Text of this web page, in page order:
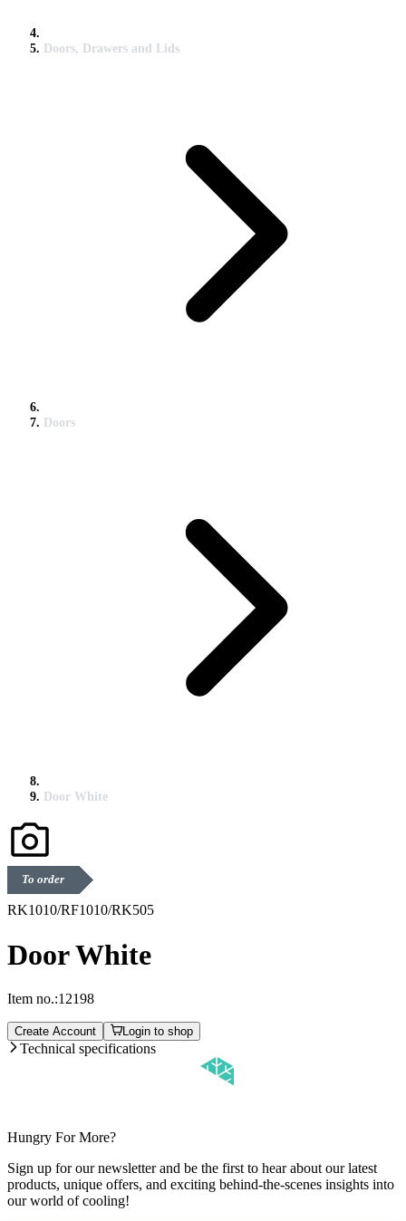
Doors, Drawers and Lids
Doors
Door White
To order
RK1010/RF1010/RK505
Door White
Item no.:12198
Create Account Login to shop
Technical specifications
Hungry For More?
Sign up for our newsletter and be the first to hear about our latest
products, unique offers, and exciting behind-the-scenes insights into
our world of cooling!